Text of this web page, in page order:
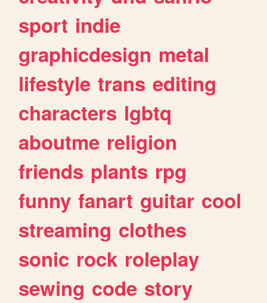
sport indie
graphicdesign metal
lifestyle trans editing
characters lgbtq
aboutme religion
friends plants rpg
funny fanart guitar cool
streaming clothes
sonic rock roleplay
sewing code story